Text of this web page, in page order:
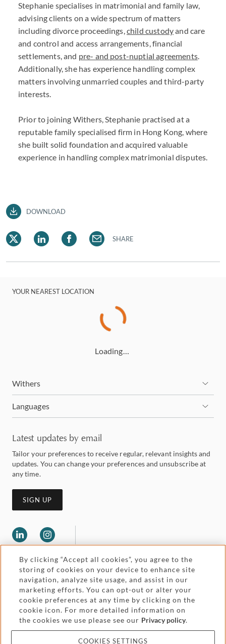
Stephanie specialises in matrimonial and family law,
advising clients on a wide spectrum of matters
including divorce proceedings,child custodyand care
and control and access arrangements, financial
settlements, and pre- and post-nuptial agreements.
Additionally, she has experience handling complex
matters involving unmarried couples and third-party
interests.
Prior to joining Withers, Stephanie practised at a
reputable family specialised firm in Hong Kong, where
she built solid foundation and acquired valuable
experience in handling complex matrimonial disputes.
DOWNLOAD
SHARE
YOUR NEAREST LOCATION
Loading…
Withers
Languages
Latest updates by email
Tailor your preferences to receive regular, relevant insights and
updates. You can change your preferences and unsubscribe at
any time.
SIGN UP
Legal and regulatory
Pricing
Accessibility
Attorney advertising
By clicking “Accept all cookies”, you agree to the
storing of cookies on your device to enhance site
navigation, analyze site usage, and assist in our
marketing efforts. You can opt-out or alter your
cookie preferences at any time by clicking on the
cookie icon. For more detailed information on
the cookies we use please see our Privacy policy.
COOKIES SETTINGS